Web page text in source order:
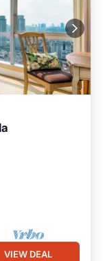
VIEW DEAL